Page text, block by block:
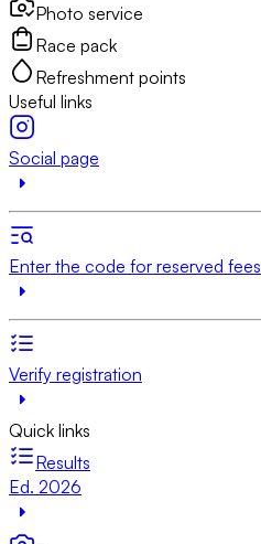
Photo service
Race pack
Refreshment points
Useful links
Social page
Enter the code for reserved fees
Verify registration
Quick links
Results
Ed. 2026